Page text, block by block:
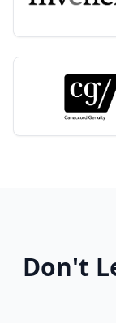
Don't